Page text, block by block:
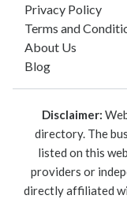
Privacy Policy
Terms and
About Us
Blog
Disclaimer:
directory. The
listed on this
providers or
directly affiliated